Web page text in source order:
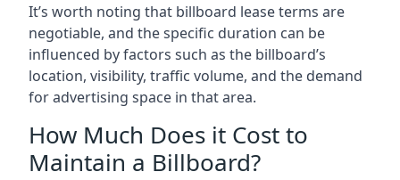
It’s worth noting that billboard lease terms are
negotiable, and the specific duration can be
influenced by factors such as the billboard’s
location, visibility, traffic volume, and the demand
for advertising space in that area.
How Much Does it Cost to
Maintain a Billboard?